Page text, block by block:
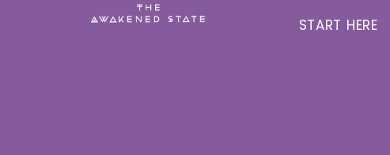
START HERE